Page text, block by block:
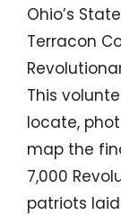
Ohio’s
Terracon
This
locate,
map the
7,000
patriots